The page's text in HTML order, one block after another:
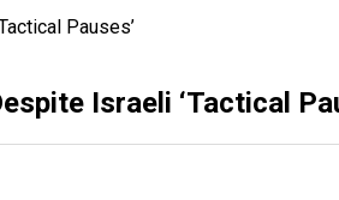
Pauses’
Israeli ‘Tactical